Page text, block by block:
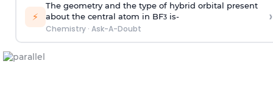
⚡
The geometry and the type of hybrid orbital present
about the central atom in BF3is-
Chemistry· Ask-A-Doubt
›